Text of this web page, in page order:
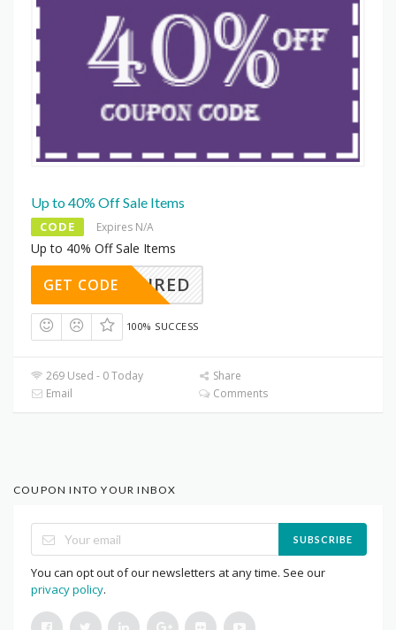
Up to 40% Off Sale Items
CODE Expires N/A
Up to 40% Off Sale Items
REQUIRED
GET CODE
100% SUCCESS
269 Used - 0 Today
Share
Email
Comments
COUPON INTO YOUR INBOX
SUBSCRIBE
You can opt out of our newsletters at any time. See our
privacy policy.